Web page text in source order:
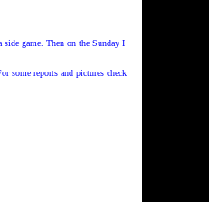
game. Then on the Sunday I
some reports and pictures check